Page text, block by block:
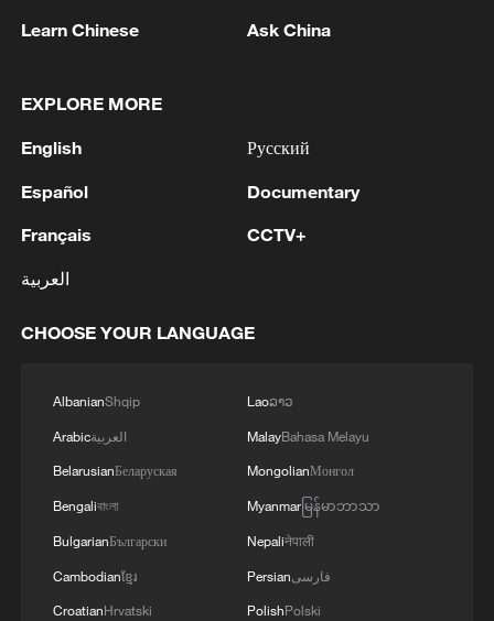
1 Trump's 15-point plan
Beijing hosts basic science gala, honors 9
pioneers with new medal
3 Typhoon Dolphin makes second landfall in China
Clusters and fibers: China accelerates AI build-
out
Learn Chinese Ask China
EXPLORE MORE
English
Español
Français
العربية
Русский
Documentary
CCTV+
CHOOSE YOUR LANGUAGE
AlbanianShqip
Arabicالعربية
BelarusianБеларуская
Bengaliবাংলা
BulgarianБългарски
Cambodianខ្មែរ
CroatianHrvatski
Laoລາວ
MalayBahasa Melayu
MongolianМонгол
Myanmarမြန်မာဘာသာ
Nepaliनेपाली
Persianفارسی
PolishPolski